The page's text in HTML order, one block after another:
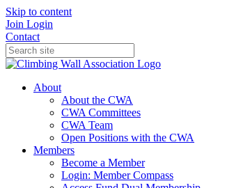
Skip to content
Join Login
Contact
About
About the CWA
CWA Committees
CWA Team
Open Positions with the CWA
Members
Become a Member
Login: Member Compass